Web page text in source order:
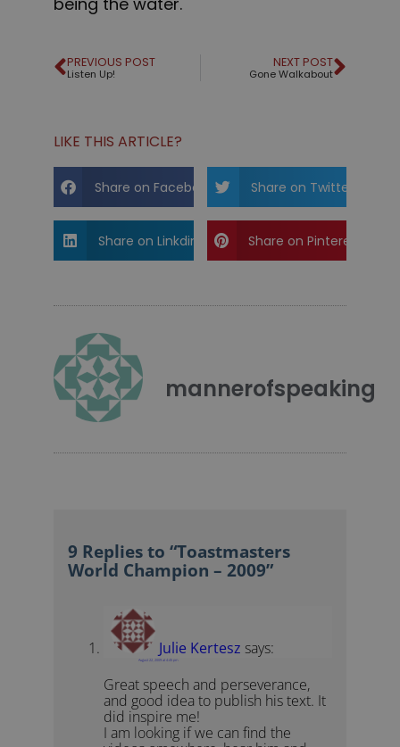
PREVIOUS POST
Listen Up!
NEXT POST
Gone Walkabout
LIKE THIS ARTICLE?
Share on Facebook Share on Twitter
Share on Linkdin Share on Pinterest
mannerofspeaking
9 Replies to “Toastmasters
World Champion – 2009”
Julie Kertesz says:
August 22, 2009 at 4:45 pm
Great speech and perseverance,
and good idea to publish his text. It
did inspire me!
I am looking if we can find the